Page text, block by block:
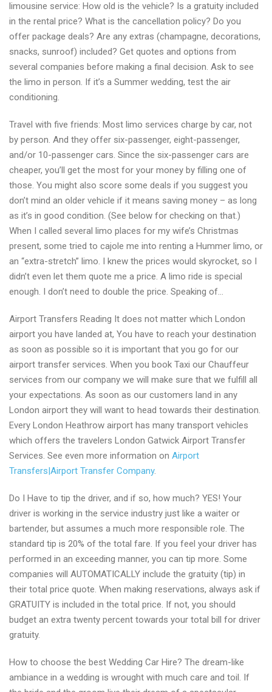
London,
UK
limousine service: How old is the vehicle? Is a gratuity included
in the rental price? What is the cancellation policy? Do you
offer package deals? Are any extras (champagne, decorations,
snacks, sunroof) included? Get quotes and options from
several companies before making a final decision. Ask to see
the limo in person. If it’s a Summer wedding, test the air
conditioning.
Travel with five friends: Most limo services charge by car, not
by person. And they offer six-passenger, eight-passenger,
and/or 10-passenger cars. Since the six-passenger cars are
cheaper, you’ll get the most for your money by filling one of
those. You might also score some deals if you suggest you
don’t mind an older vehicle if it means saving money – as long
as it’s in good condition. (See below for checking on that.)
When I called several limo places for my wife’s Christmas
present, some tried to cajole me into renting a Hummer limo, or
an “extra-stretch” limo. I knew the prices would skyrocket, so I
didn’t even let them quote me a price. A limo ride is special
enough. I don’t need to double the price. Speaking of…
Airport Transfers Reading It does not matter which London
airport you have landed at, You have to reach your destination
as soon as possible so it is important that you go for our
airport transfer services. When you book Taxi our Chauffeur
services from our company we will make sure that we fulfill all
your expectations. As soon as our customers land in any
London airport they will want to head towards their destination.
Every London Heathrow airport has many transport vehicles
which offers the travelers London Gatwick Airport Transfer
Services. See even more information on Airport
Transfers|Airport Transfer Company.
Do I Have to tip the driver, and if so, how much? YES! Your
driver is working in the service industry just like a waiter or
bartender, but assumes a much more responsible role. The
standard tip is 20% of the total fare. If you feel your driver has
performed in an exceeding manner, you can tip more. Some
companies will AUTOMATICALLY include the gratuity (tip) in
their total price quote. When making reservations, always ask if
GRATUITY is included in the total price. If not, you should
budget an extra twenty percent towards your total bill for driver
gratuity.
How to choose the best Wedding Car Hire? The dream-like
ambiance in a wedding is wrought with much care and toil. If